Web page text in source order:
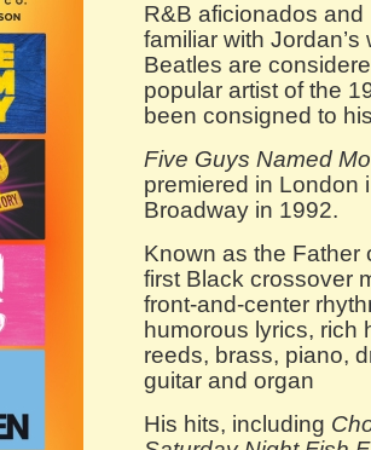
R&B aficionados
familiar with
Beatles are
popular artist of the
been consigned to
Five Guys Named
premiered in London
Broadway in 1992.
Known as the Father
first Black crossover
front-and-center
humorous lyrics, rich
reeds, brass, piano,
guitar and organ
His hits, including